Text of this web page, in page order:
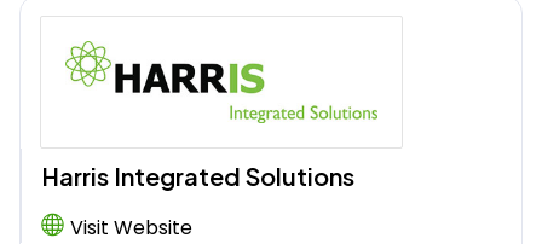
Harris Integrated Solutions
Visit Website